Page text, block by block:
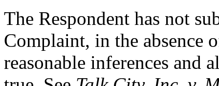
The Respondent has not
Complaint, in the absence
reasonable inferences and